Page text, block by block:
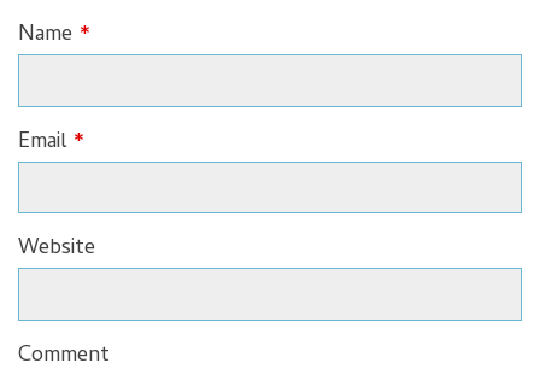
Name *
Email *
Website
Comment